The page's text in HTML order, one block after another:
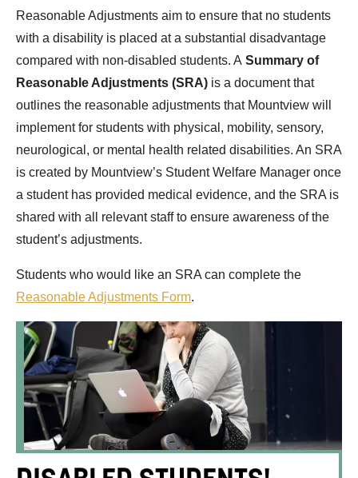
Reasonable Adjustments aim to ensure that no students
with a disability is placed at a substantial disadvantage
compared with non-disabled students. A Summary of
Reasonable Adjustments (SRA) is a document that
outlines the reasonable adjustments that Mountview will
implement for students with physical, mobility, sensory,
neurological, or mental health related disabilities. An SRA
is created by Mountview’s Student Welfare Manager once
a student has provided medical evidence, and the SRA is
shared with all relevant staff to ensure awareness of the
student’s adjustments.
Students who would like an SRA can complete the
Reasonable Adjustments Form.